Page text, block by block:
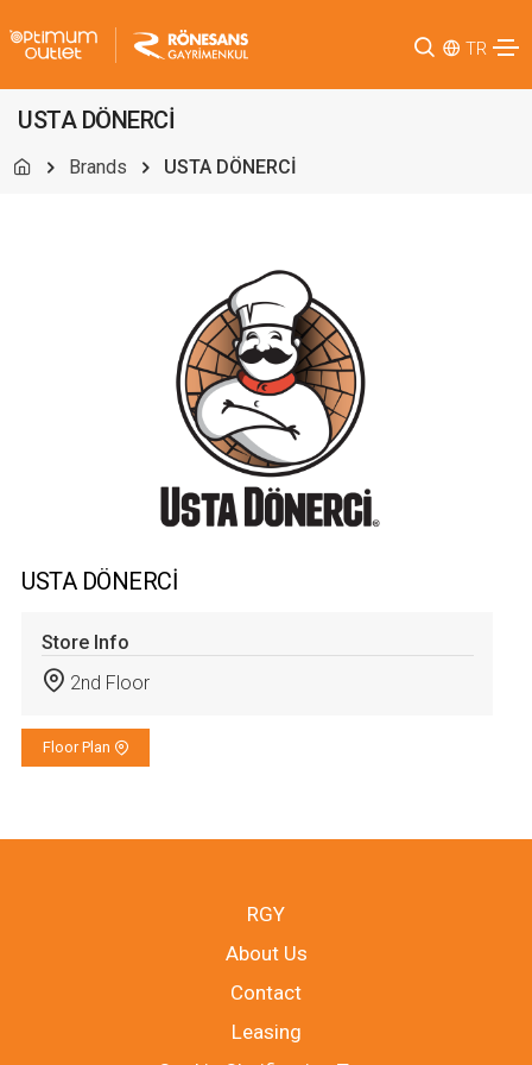
TR
USTA DÖNERCİ
Brands USTA DÖNERCİ
USTA DÖNERCİ
Store Info
2nd Floor
Floor Plan
RGY
About Us
Contact
Leasing